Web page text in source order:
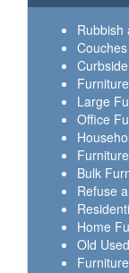
Rubbish
Couches
Large
Office
Bulk
Refuse
Home
Old